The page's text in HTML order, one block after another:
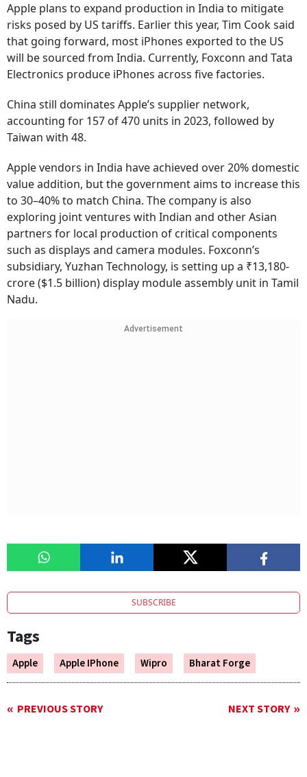
Apple plans to expand production in India to mitigate
risks posed by US tariffs. Earlier this year, Tim Cook said
that going forward, most iPhones exported to the US
will be sourced from India. Currently, Foxconn and Tata
Electronics produce iPhones across five factories.
China still dominates Apple’s supplier network,
accounting for 157 of 470 units in 2023, followed by
Taiwan with 48.
Apple vendors in India have achieved over 20% domestic
value addition, but the government aims to increase this
to 30–40% to match China. The company is also
exploring joint ventures with Indian and other Asian
partners for local production of critical components
such as displays and camera modules. Foxconn’s
subsidiary, Yuzhan Technology, is setting up a ₹13,180-
crore ($1.5 billion) display module assembly unit in Tamil
Nadu.
Advertisement
SUBSCRIBE
Tags
Apple Apple IPhone Wipro Bharat Forge
PREVIOUS STORY NEXT STORY